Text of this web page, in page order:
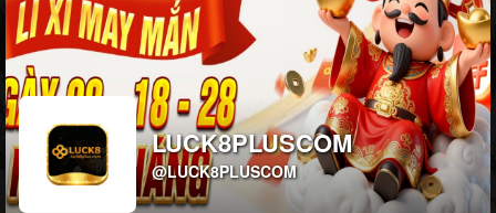
LUCK8PLUSCOM
@LUCK8PLUSCOM